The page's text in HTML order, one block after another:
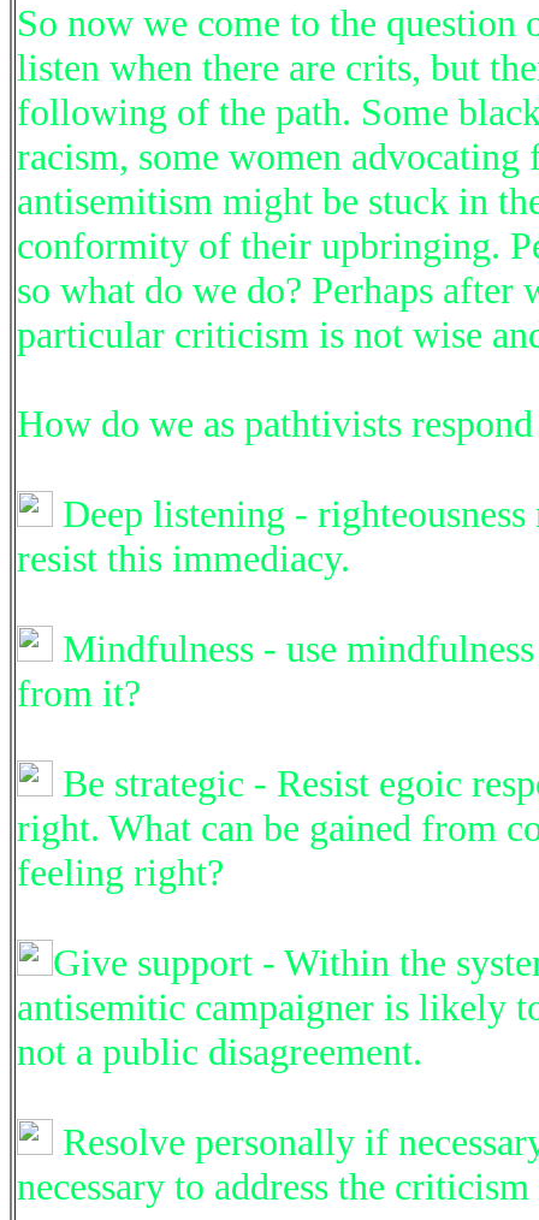
So now we come to the question
listen when there are crits, but
following of the path. Some
racism, some women
antisemitism might be stuck in
conformity of their upbringing.
so what do we do? Perhaps after
particular criticism is not wise
How do we as pathtivists
Deep listening -
resist this immediacy.
Mindfulness - use
from it?
Be strategic - Resist egoic
right. What can be gained from
feeling right?
Give support - Within the
antisemitic campaigner is likely
not a public disagreement.
Resolve personally if
necessary to address the